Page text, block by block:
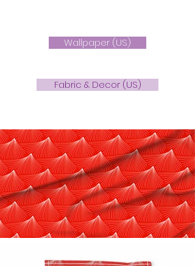
Wallpaper (US)
Fabric & Decor (US)